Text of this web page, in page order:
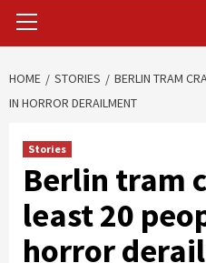
Menu
HOME STORIES
BERLIN TRAM
IN HORROR DERAILMENT
Stories
Berlin tram
least 20
horror